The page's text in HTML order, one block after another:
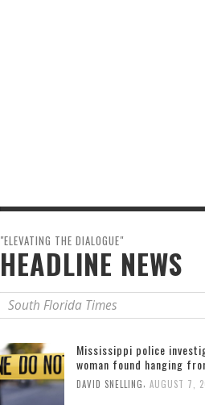
"ELEVATING THE DIALOGUE"
HEADLINE NEWS
South Florida Times
Mississippi police
woman found hanging
DAVID SNELLING, AUGUST 7,